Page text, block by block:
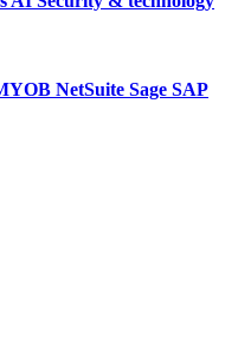
NetSuite Sage SAP